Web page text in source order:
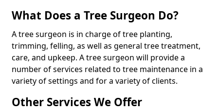
What Does a Tree Surgeon Do?
A tree surgeon is in charge of tree planting,
trimming, felling, as well as general tree treatment,
care, and upkeep. A tree surgeon will provide a
number of services related to tree maintenance in a
variety of settings and for a variety of clients.
Other Services We Offer